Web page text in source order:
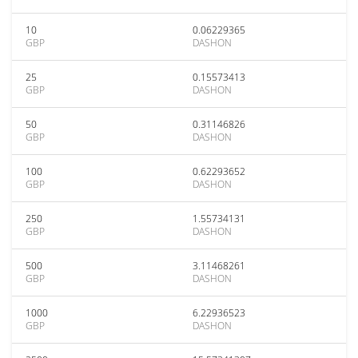
10
GBP
0.06229365
DASHON
25
GBP
0.15573413
DASHON
50
GBP
0.31146826
DASHON
100
GBP
0.62293652
DASHON
250
GBP
1.55734131
DASHON
500
GBP
3.11468261
DASHON
1000
GBP
6.22936523
DASHON